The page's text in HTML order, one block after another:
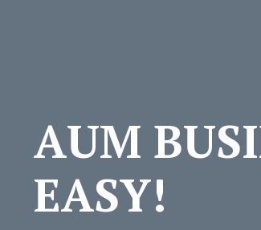
AUM
EASY!